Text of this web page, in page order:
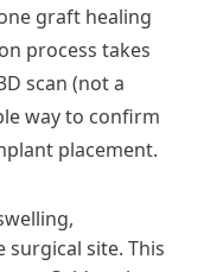
graft healing
process takes
scan (not a
way to confirm
placement.
site. This